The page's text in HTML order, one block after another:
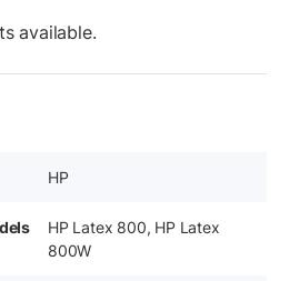
available.
HP
HP Latex 800, HP Latex
800W